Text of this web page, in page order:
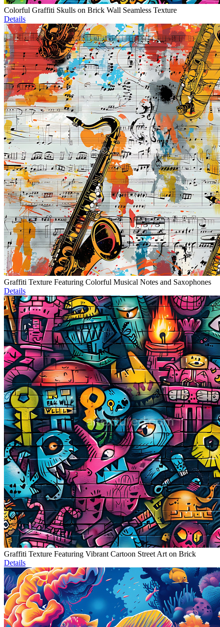
Colorful Graffiti Skulls on Brick Wall Seamless Texture
Details
Graffiti Texture Featuring Colorful Musical Notes and Saxophones
Details
Graffiti Texture Featuring Vibrant Cartoon Street Art on Brick
Details